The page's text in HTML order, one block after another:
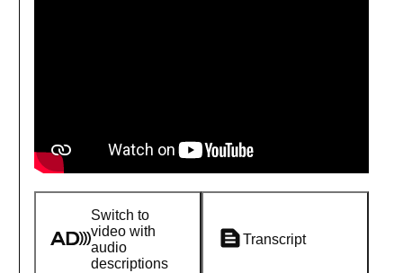
Switch to
video with
audio
descriptions
Transcript